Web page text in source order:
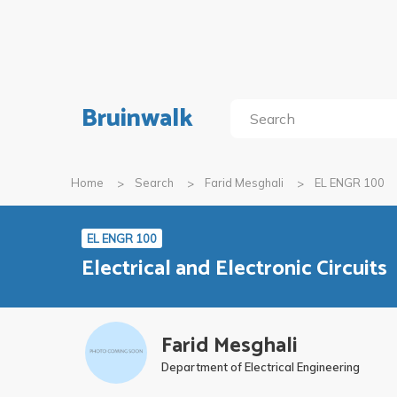
Bruinwalk
Home Search Farid Mesghali EL ENGR 100
EL ENGR 100
Electrical and Electronic Circuits
Farid Mesghali
Department of Electrical Engineering